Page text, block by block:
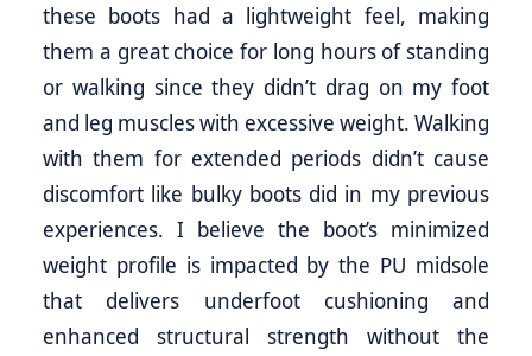
these boots had a lightweight feel, making
them a great choice for long hours of standing
or walking since they didn’t drag on my foot
and leg muscles with excessive weight. Walking
with them for extended periods didn’t cause
discomfort like bulky boots did in my previous
experiences. I believe the boot’s minimized
weight profile is impacted by the PU midsole
that delivers underfoot cushioning and
enhanced structural strength without the